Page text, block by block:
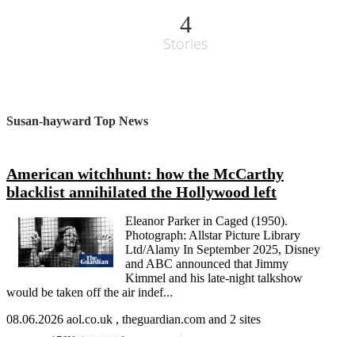
4
Stories
Susan-hayward Top News
American witchhunt: how the McCarthy
blacklist annihilated the Hollywood left
Eleanor Parker in Caged (1950).
Photograph: Allstar Picture Library
Ltd/Alamy In September 2025, Disney
and ABC announced that Jimmy
Kimmel and his late-night talkshow
would be taken off the air indef...
08.06.2026 aol.co.uk , theguardian.com and 2 sites